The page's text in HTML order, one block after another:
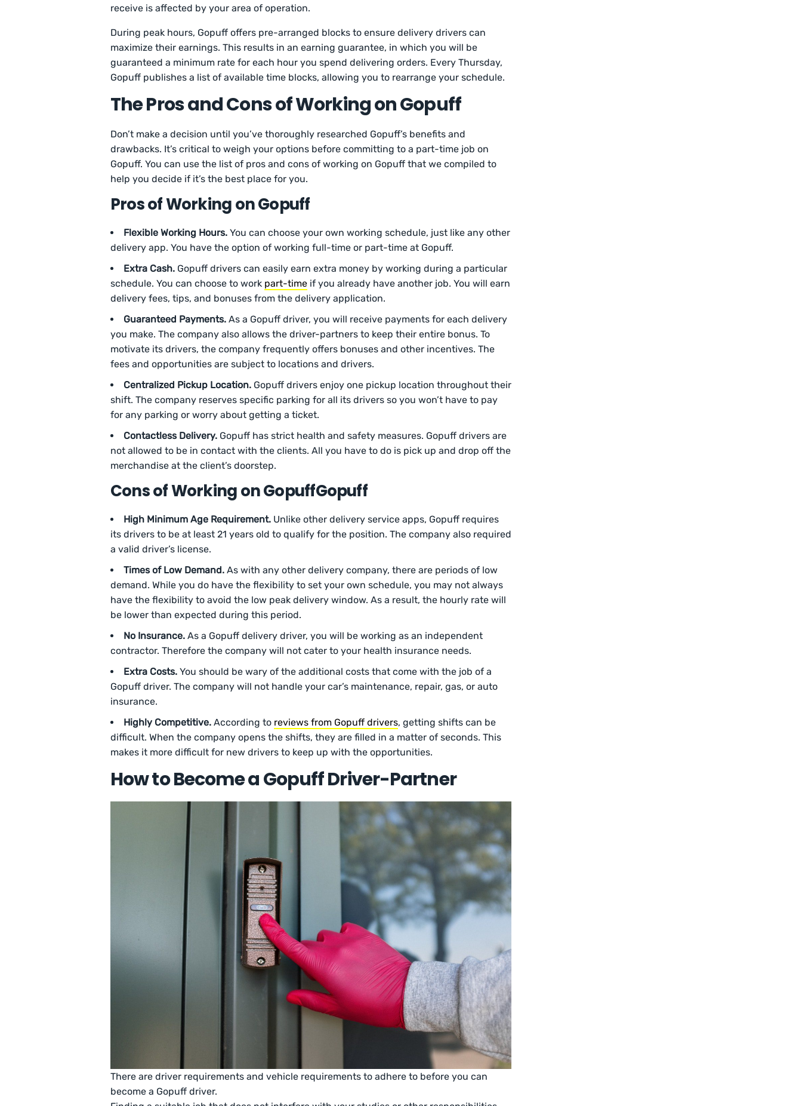
receive is affected by your area of operation.
During peak hours, Gopuff offers pre-arranged blocks to ensure delivery drivers can
maximize their earnings. This results in an earning guarantee, in which you will be
guaranteed a minimum rate for each hour you spend delivering orders. Every Thursday,
Gopuff publishes a list of available time blocks, allowing you to rearrange your schedule.
The Pros and Cons of Working on Gopuff
Don’t make a decision until you’ve thoroughly researched Gopuff’s benefits and
drawbacks. It’s critical to weigh your options before committing to a part-time job on
Gopuff. You can use the list of pros and cons of working on Gopuff that we compiled to
help you decide if it’s the best place for you.
Pros of Working on Gopuff
Flexible Working Hours. You can choose your own working schedule, just like any other
delivery app. You have the option of working full-time or part-time at Gopuff.
Extra Cash. Gopuff drivers can easily earn extra money by working during a particular
schedule. You can choose to work part-time if you already have another job. You will earn
delivery fees, tips, and bonuses from the delivery application.
Guaranteed Payments. As a Gopuff driver, you will receive payments for each delivery
you make. The company also allows the driver-partners to keep their entire bonus. To
motivate its drivers, the company frequently offers bonuses and other incentives. The
fees and opportunities are subject to locations and drivers.
Centralized Pickup Location. Gopuff drivers enjoy one pickup location throughout their
shift. The company reserves specific parking for all its drivers so you won’t have to pay
for any parking or worry about getting a ticket.
Contactless Delivery. Gopuff has strict health and safety measures. Gopuff drivers are
not allowed to be in contact with the clients. All you have to do is pick up and drop off the
merchandise at the client’s doorstep.
Cons of Working on GopuffGopuff
High Minimum Age Requirement. Unlike other delivery service apps, Gopuff requires
its drivers to be at least 21 years old to qualify for the position. The company also required
a valid driver’s license.
Times of Low Demand. As with any other delivery company, there are periods of low
demand. While you do have the flexibility to set your own schedule, you may not always
have the flexibility to avoid the low peak delivery window. As a result, the hourly rate will
be lower than expected during this period.
No Insurance. As a Gopuff delivery driver, you will be working as an independent
contractor. Therefore the company will not cater to your health insurance needs.
Extra Costs. You should be wary of the additional costs that come with the job of a
Gopuff driver. The company will not handle your car’s maintenance, repair, gas, or auto
insurance.
Highly Competitive. According to reviews from Gopuff drivers, getting shifts can be
difficult. When the company opens the shifts, they are filled in a matter of seconds. This
makes it more difficult for new drivers to keep up with the opportunities.
How to Become a Gopuff Driver-Partner
There are driver requirements and vehicle requirements to adhere to before you can
become a Gopuff driver.